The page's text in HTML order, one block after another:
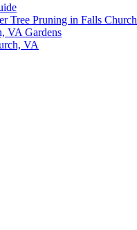
Tree Pruning in Falls Church
VA Gardens
VA